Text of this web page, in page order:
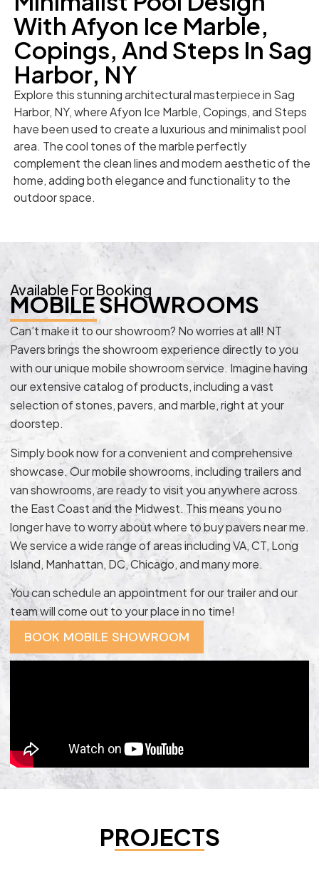
With Afyon Ice Marble,
Copings, And Steps In Sag
Harbor, NY
Explore this stunning architectural masterpiece in Sag
Harbor, NY, where Afyon Ice Marble, Copings, and Steps
have been used to create a luxurious and minimalist pool
area. The cool tones of the marble perfectly
complement the clean lines and modern aesthetic of the
home, adding both elegance and functionality to the
outdoor space.
Available For Booking
MOBILE SHOWROOMS
Can’t make it to our showroom? No worries at all! NT
Pavers brings the showroom experience directly to you
with our unique mobile showroom service. Imagine having
our extensive catalog of products, including a vast
selection of stones, pavers, and marble, right at your
doorstep.
Simply book now for a convenient and comprehensive
showcase. Our mobile showrooms, including trailers and
van showrooms, are ready to visit you anywhere across
the East Coast and the Midwest. This means you no
longer have to worry about where to buy pavers near me.
We service a wide range of areas including VA, CT, Long
Island, Manhattan, DC, Chicago, and many more.
You can schedule an appointment for our trailer and our
team will come out to your place in no time!
BOOK MOBILE SHOWROOM
PROJECTS